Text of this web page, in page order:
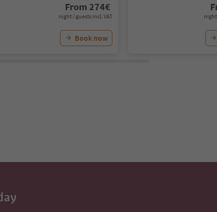
From 274€
night / guests incl. VAT
Book now
night